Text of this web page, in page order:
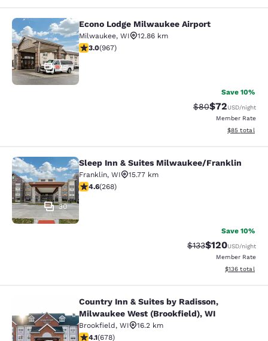
Econo Lodge Milwaukee Airport
25
Econo Lodge Milwaukee Airport
Milwaukee, WI
12.86 km
2.95 stars rating. Fair. 967 reviews
3.0(967)
Save 10%
Strikethrough
$80Discounted
$72USD/night
Member Rate
View
$85 total
Sleep Inn & Suites Milwaukee/
30
Sleep Inn & Suites Milwaukee/Franklin
Franklin, WI
15.77 km
4.57 stars rating. Excellent. 268 reviews
4.6(268)
Save 10%
Strikethrough Rate:
$133Discounted
$120USD/night
Member Rate
View
$136 total
Country Inn & Suites by Radisson,
Country Inn & Suites by Radisson,
Milwaukee West (Brookfield), WI
Brookfield, WI
16.2 km
4.12 stars rating. Very Good. 678 reviews
4.1(678)